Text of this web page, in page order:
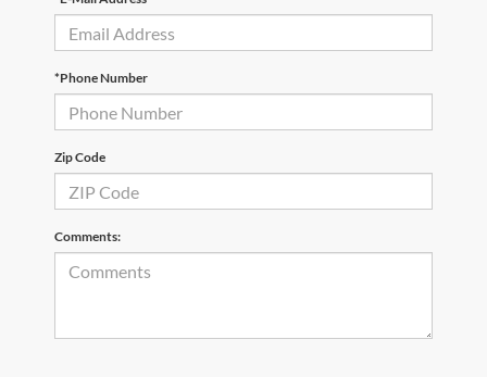
*Phone Number
Zip Code
Comments: